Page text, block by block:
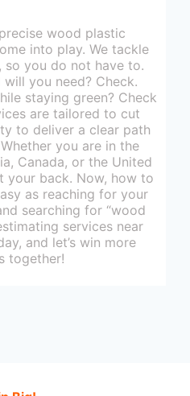
wood plastic
into play. We tackle
so you do not have to.
you need? Check.
staying green? Check
are tailored to cut
to deliver a clear path
you are in the
Canada, or the United
your back. Now, how to
as reaching for your
searching for “wood
services near
and let’s win more
together!